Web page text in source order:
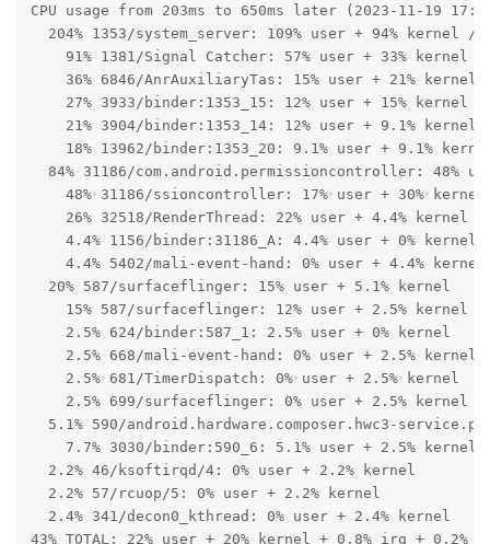
CPU usage from 203ms to 650ms later (2023-11-19
204% 1353/system_server: 109% user + 94% kernel /
    91% 1381/Signal Catcher: 57% user + 33% kernel
    36% 6846/AnrAuxiliaryTas: 15% user + 21% kernel
    27% 3933/binder:1353_15: 12% user + 15% kernel
    21% 3904/binder:1353_14: 12% user + 9.1% kernel
18% 13962/binder:1353_20: 9.1% user + 9.1%
84% 31186/com.android.permissioncontroller: 48%
    48% 31186/ssioncontroller: 17% user + 30% kernel
    26% 32518/RenderThread: 22% user + 4.4% kernel
    4.4% 1156/binder:31186_A: 4.4% user + 0% kernel
    4.4% 5402/mali-event-hand: 0% user + 4.4% kernel
  20% 587/surfaceflinger: 15% user + 5.1% kernel
    15% 587/surfaceflinger: 12% user + 2.5% kernel
    2.5% 624/binder:587_1: 2.5% user + 0% kernel
    2.5% 668/mali-event-hand: 0% user + 2.5% kernel
    2.5% 681/TimerDispatch: 0% user + 2.5% kernel
    2.5% 699/surfaceflinger: 0% user + 2.5% kernel
5.1% 590/android.hardware.composer.hwc3-
    7.7% 3030/binder:590_6: 5.1% user + 2.5% kernel
  2.2% 46/ksoftirqd/4: 0% user + 2.2% kernel
  2.2% 57/rcuop/5: 0% user + 2.2% kernel
  2.4% 341/decon0_kthread: 0% user + 2.4% kernel
43% TOTAL: 22% user + 20% kernel + 0.8% irq + 0.2%